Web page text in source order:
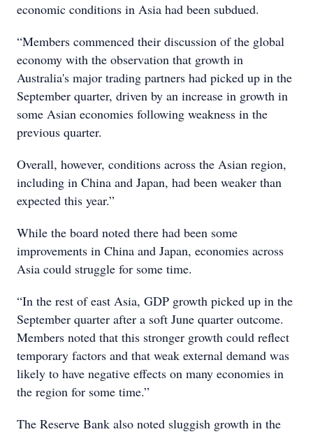
economic conditions in Asia had been subdued.
“Members commenced their discussion of the global
economy with the observation that growth in
Australia's major trading partners had picked up in the
September quarter, driven by an increase in growth in
some Asian economies following weakness in the
previous quarter.
Overall, however, conditions across the Asian region,
including in China and Japan, had been weaker than
expected this year.”
While the board noted there had been some
improvements in China and Japan, economies across
Asia could struggle for some time.
“In the rest of east Asia, GDP growth picked up in the
September quarter after a soft June quarter outcome.
Members noted that this stronger growth could reflect
temporary factors and that weak external demand was
likely to have negative effects on many economies in
the region for some time.”
The Reserve Bank also noted sluggish growth in the